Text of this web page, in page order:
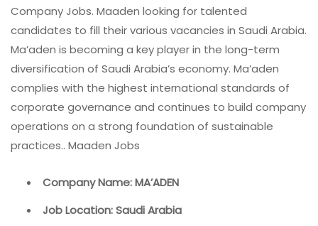
Company Jobs. Maaden looking for talented
candidates to fill their various vacancies in Saudi Arabia.
Ma’aden is becoming a key player in the long-term
diversification of Saudi Arabia’s economy. Ma’aden
complies with the highest international standards of
corporate governance and continues to build company
operations on a strong foundation of sustainable
practices.. Maaden Jobs
Company Name: MA’ADEN
Job Location: Saudi Arabia